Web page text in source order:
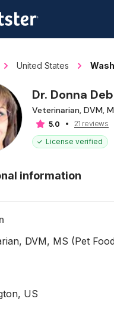
United States
Dr. Donna
Veterinarian, DVM,
5.0
21 reviews
License verified
information
DVM, MS (Pet
US